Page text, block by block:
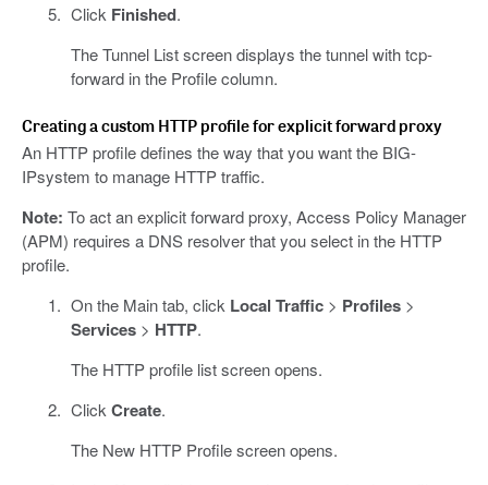
Click Finished.
The Tunnel List screen displays the tunnel with tcp-
forward in the Profile column.
Creating a custom HTTP profile for explicit forward proxy
An HTTP profile defines the way that you want the BIG-
IPsystem to manage HTTP traffic.
Note: To act an explicit forward proxy, Access Policy Manager
(APM) requires a DNS resolver that you select in the HTTP
profile.
On the Main tab, click Local Traffic> Profiles>
Services> HTTP.
The HTTP profile list screen opens.
Click Create.
The New HTTP Profile screen opens.